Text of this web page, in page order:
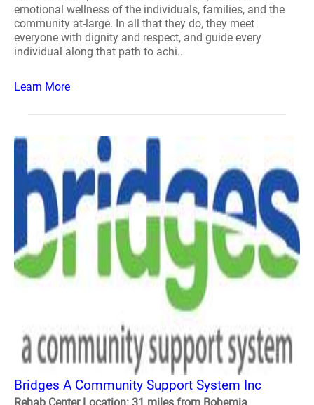
emotional wellness of the individuals, families, and the
community at-large. In all that they do, they meet
everyone with dignity and respect, and guide every
individual along that path to achi..
Learn More
Bridges A Community Support System Inc